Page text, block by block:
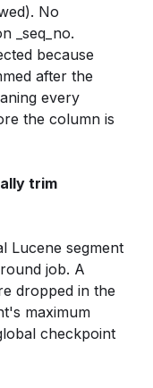
No
_seq_no.
because
after the
every
the column is
trim
Lucene segment
job. A
dropped in the
maximum
checkpoint